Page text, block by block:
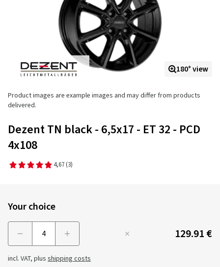
180° view
Product images are example images and may differ from products
delivered.
Dezent TN black - 6,5x17 - ET 32 - PCD
4x108
4,67 (3)
Your choice
129.91 €
incl. VAT, plus shipping costs